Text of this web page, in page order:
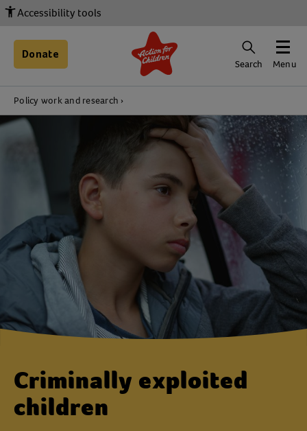
Accessibility tools
Donate
Search Menu
Policy work and research
Criminally exploited
children